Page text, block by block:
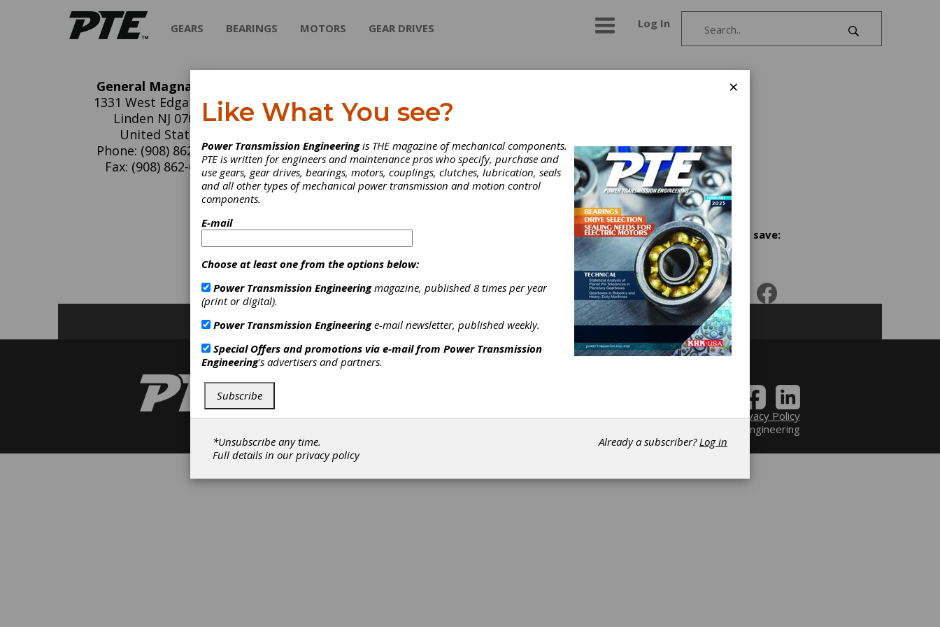
GEARS BEARINGS MOTORS GEAR DRIVES Log In
General Magnaplate
1331 West Edgar Road
Linden NJ 07036
United States
Phone: (908) 862-6200
Fax: (908) 862-6110
General Magnaplate
science of surface enhancement for metals and other substrates. Whether in the
harsh environments of outerspace or on factory floors across the globe,
Magnaplate-applied "synergistic" coatings transform low-performance metal
parts into corrosion-resistant, chemical-resistant, super-hard, dry-lubricated
parts that last longer, are more cost-efficient, and more reliable.
Categories
Other Lubricants|Other Machinery & Equipment
Gear Coating
Services|Tool Coating Machine Tools|
Services|
Share and save:
Subscribe/Renew Advertise Contribute
Contact|Privacy Policy
©2026 Power Transmission Engineering
×
Like What You see?
Power Transmission Engineeringis THE magazine of mechanical components.
PTE is written for engineers and maintenance pros who specify, purchase and
use gears, gear drives, bearings, motors, couplings, clutches, lubrication, seals
and all other types of mechanical power transmission and motion control
components.
E-mail
Choose at least one from the options below:
Power Transmission Engineeringmagazine, published 8 times per year
(print or digital).
Power Transmission Engineeringe-mail newsletter, published weekly.
Special Offers and promotions via e-mail from Power Transmission
Engineering's advertisers and partners.
Subscribe
*Unsubscribe any time.
Full details in ourprivacy policy
Already a subscriber?Log in